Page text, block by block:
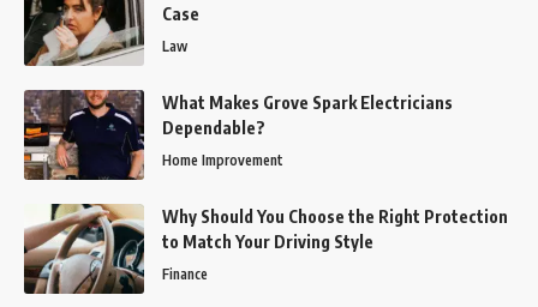
Case
Law
What Makes Grove Spark Electricians
Dependable?
Home Improvement
Why Should You Choose the Right Protection
to Match Your Driving Style
Finance